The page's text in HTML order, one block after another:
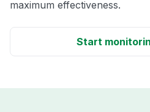
maximum effectiveness.
Start